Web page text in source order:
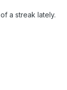
a streak lately.